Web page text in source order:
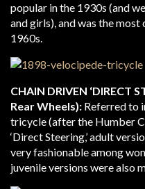
popular in the 1930s (and
and girls), and was the
1960s.
CHAIN DRIVEN ‘DIRECT
Rear Wheels): Referred to
tricycle (after the Humber
‘Direct Steering,’ adult
very fashionable among
juvenile versions were also